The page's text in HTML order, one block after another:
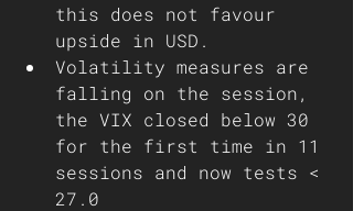
this does not favour
upside in USD.
Volatility measures are
falling on the session,
the VIX closed below 30
for the first time in 11
sessions and now tests <
27.0